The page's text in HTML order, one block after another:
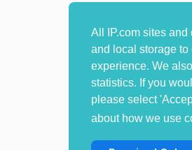
All IP.com sites
and local storage
experience. We
statistics. If you
please select
about how we use